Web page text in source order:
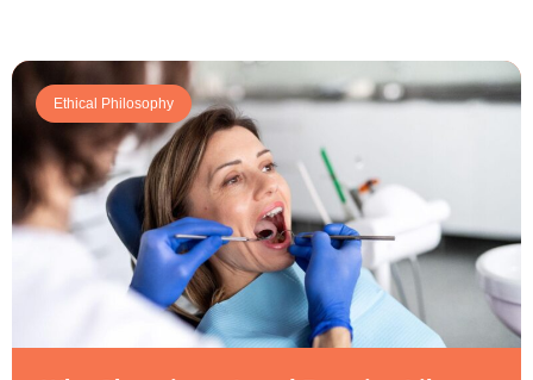
Ethical Philosophy